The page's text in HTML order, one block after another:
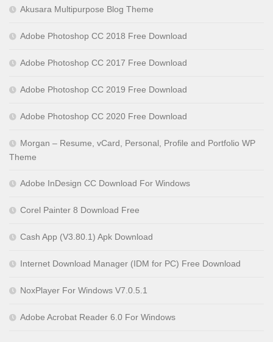
Akusara Multipurpose Blog Theme
Adobe Photoshop CC 2018 Free Download
Adobe Photoshop CC 2017 Free Download
Adobe Photoshop CC 2019 Free Download
Adobe Photoshop CC 2020 Free Download
Morgan – Resume, vCard, Personal, Profile and Portfolio WP
Theme
Adobe InDesign CC Download For Windows
Corel Painter 8 Download Free
Cash App (V3.80.1) Apk Download
Internet Download Manager (IDM for PC) Free Download
NoxPlayer For Windows V7.0.5.1
Adobe Acrobat Reader 6.0 For Windows